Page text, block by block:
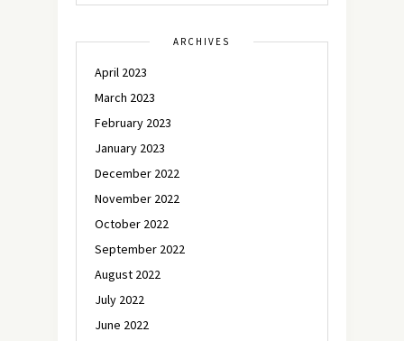
ARCHIVES
April 2023
March 2023
February 2023
January 2023
December 2022
November 2022
October 2022
September 2022
August 2022
July 2022
June 2022